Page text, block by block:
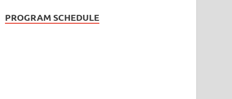
PROGRAM SCHEDULE